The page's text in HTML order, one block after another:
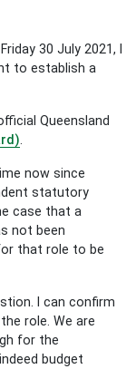
30 July 2021, I
to establish a
Queensland
now since
statutory
case that a
not been
that role to be
I can confirm
role. We are
for the
budget